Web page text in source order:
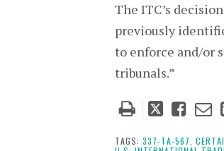
The ITC’s
previously
to enforce and/or
tribunals.”
Tweet
post
Like
post
TAGS: 337-TA-567,